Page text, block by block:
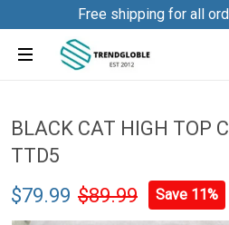
Free shipping for all
BLACK CAT HIGH TOP
TTD5
$79.99 $89.99 Save 11%